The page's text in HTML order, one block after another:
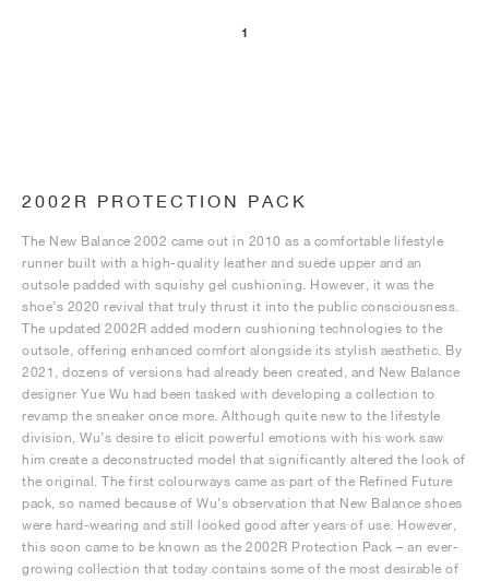
1
2002R PROTECTION PACK
The New Balance 2002 came out in 2010 as a comfortable lifestyle
runner built with a high-quality leather and suede upper and an
outsole padded with squishy gel cushioning. However, it was the
shoe’s 2020 revival that truly thrust it into the public consciousness.
The updated 2002R added modern cushioning technologies to the
outsole, offering enhanced comfort alongside its stylish aesthetic. By
2021, dozens of versions had already been created, and New Balance
designer Yue Wu had been tasked with developing a collection to
revamp the sneaker once more. Although quite new to the lifestyle
division, Wu’s desire to elicit powerful emotions with his work saw
him create a deconstructed model that significantly altered the look of
the original. The first colourways came as part of the Refined Future
pack, so named because of Wu’s observation that New Balance shoes
were hard-wearing and still looked good after years of use. However,
this soon came to be known as the 2002R Protection Pack – an ever-
growing collection that today contains some of the most desirable of